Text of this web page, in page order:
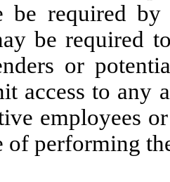
be required
be required
or
access to any
employees
of performing